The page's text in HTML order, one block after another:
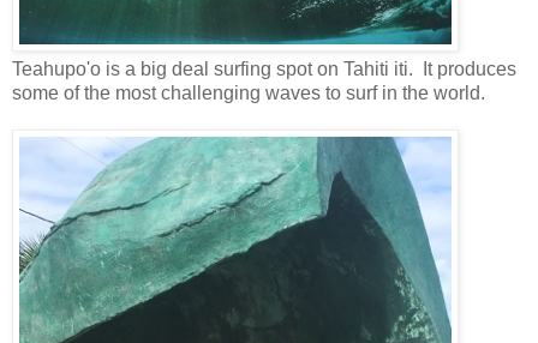
Teahupo'o is a big deal surfing spot on Tahiti iti. It produces
some of the most challenging waves to surf in the world.